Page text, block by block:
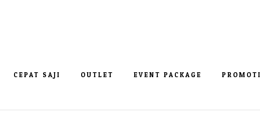
CEPAT SAJI OUTLET EVENT PACKAGE